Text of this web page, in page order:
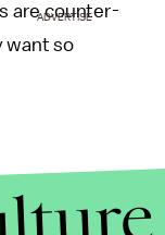
are counter-
want so
ADVERTISE